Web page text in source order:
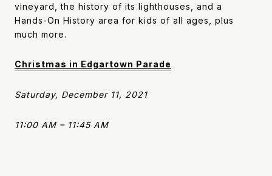
vineyard, the history of its lighthouses, and a
Hands-On History area for kids of all ages, plus
much more.
Christmas in Edgartown Parade
Saturday, December 11, 2021
11:00 AM – 11:45 AM